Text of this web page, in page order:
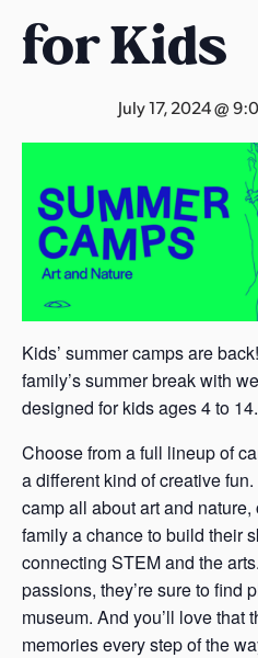
a
for Kids
July 17, 2024 @
Kids’ summer camps are
family’s summer break with
designed for kids ages 4 to 14.
Choose from a full lineup of
a different kind of creative
camp all about art and
family a chance to build their
connecting STEM and the
passions, they’re sure to find
museum. And you’ll love that
memories every step of the